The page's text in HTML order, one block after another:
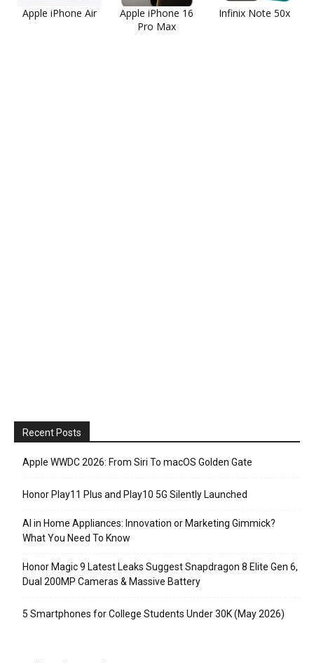
Apple iPhone Air
Apple iPhone 16
Pro Max
Infinix Note 50x
Recent Posts
Apple WWDC 2026: From Siri To macOS Golden Gate
Honor Play11 Plus and Play10 5G Silently Launched
AI in Home Appliances: Innovation or Marketing Gimmick?
What You Need To Know
Honor Magic 9 Latest Leaks Suggest Snapdragon 8 Elite Gen 6,
Dual 200MP Cameras & Massive Battery
5 Smartphones for College Students Under 30K (May 2026)